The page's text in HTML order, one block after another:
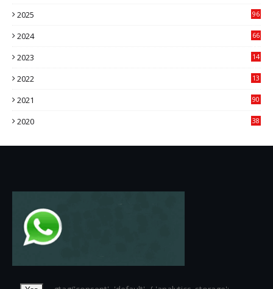
2025
96
2024
66
2023
14
2022
13
2021
90
2020
38